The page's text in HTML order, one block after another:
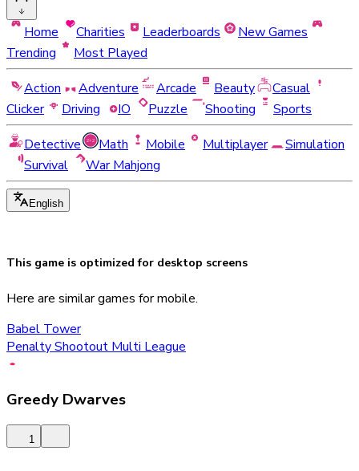
Home Charities Leaderboards
New Games
Trending
Most Played
Action
Adventure Arcade Beauty
Casual
Clicker
Driving IO Puzzle Shooting
Sports
Detective
Math Mobile Multiplayer
Simulation
Survival
War Mahjong
English
This game is optimized for desktop screens
Here are similar games for mobile.
Babel Tower
Penalty Shootout Multi League
Greedy Dwarves
1